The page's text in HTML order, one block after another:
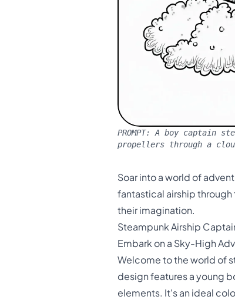
PROMPT:A boy captain
propellers through a
Soar into a world of
fantastical airship
their imagination.
Steampunk Airship
Embark on a Sky-High
Welcome to the world of
design features a young
elements. It's an ideal